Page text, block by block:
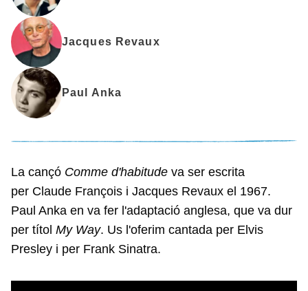
Jacques Revaux
Paul Anka
La cançó Comme d'habitude va ser escrita
per Claude François i Jacques Revaux el 1967.
Paul Anka en va fer l'adaptació anglesa, que va dur
per títol My Way. Us l'oferim cantada per Elvis
Presley i per Frank Sinatra.